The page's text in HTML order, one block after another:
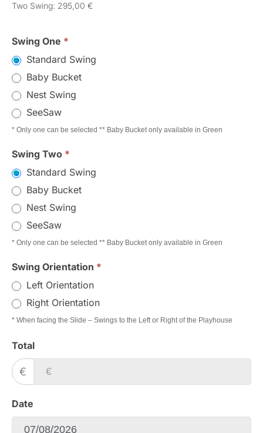
Two Swing: 295,00 €
Swing One *
Standard Swing
Baby Bucket
Nest Swing
SeeSaw
* Only one can be selected ** Baby Bucket only available in Green
Swing Two *
Standard Swing
Baby Bucket
Nest Swing
SeeSaw
* Only one can be selected ** Baby Bucket only available in Green
Swing Orientation *
Left Orientation
Right Orientation
* When facing the Slide – Swings to the Left or Right of the Playhouse
Total
€
Date